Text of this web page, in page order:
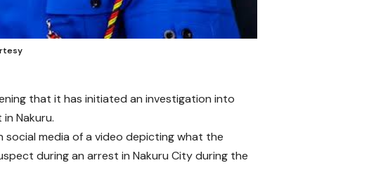
that it has initiated an investigation into
Nakuru.
media of a video depicting what the
during an arrest in Nakuru City during the